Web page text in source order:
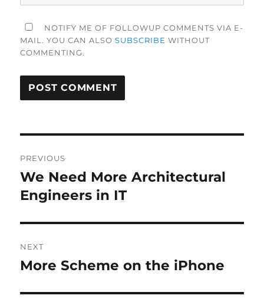
NOTIFY ME OF FOLLOWUP COMMENTS VIA E-
MAIL. YOU CAN ALSOSUBSCRIBE WITHOUT
COMMENTING.
navigation
PREVIOUS
Previous
post:
We Need More Architectural
Engineers in IT
NEXT
Next
More Scheme on the iPhone